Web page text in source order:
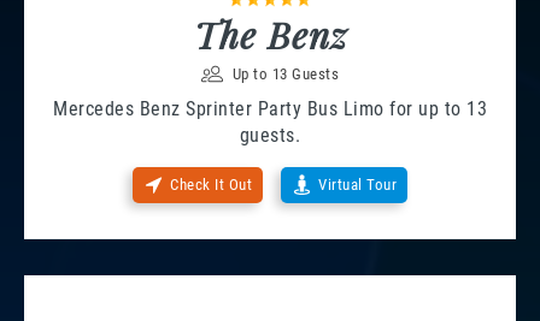
The Benz
Up to 13 Guests
Mercedes Benz Sprinter Party Bus Limo for up to 13
guests.
Check It Out Virtual Tour